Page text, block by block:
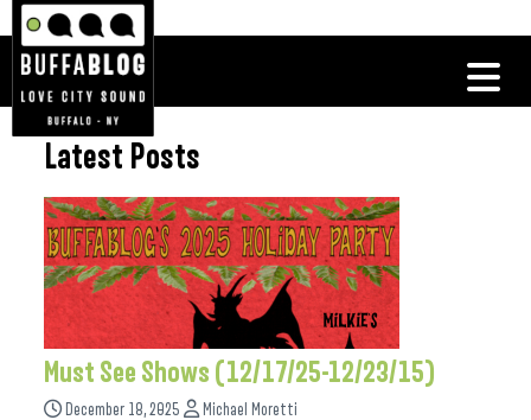
Latest Posts
Must See Shows (12/17/25-12/23/15)
December 18, 2025 Michael Moretti